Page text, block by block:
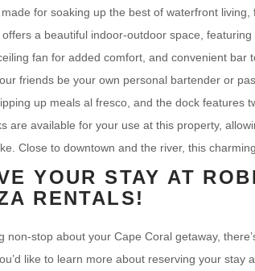
for soaking up the best of waterfront
a beautiful indoor-outdoor space,
fan for added comfort, and convenient bar
friends be your own personal bartender or
up meals al fresco, and the dock features
are available for your use at this property,
Close to downtown and the river, this
YOUR STAY AT
RENTALS!
non-stop about your Cape Coral getaway,
like to learn more about reserving your stay